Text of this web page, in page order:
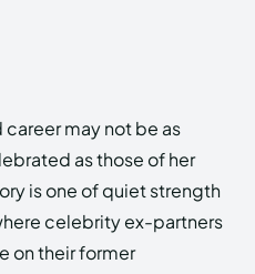
career may not be as
as those of her
is one of quiet strength
celebrity ex-partners
on their former